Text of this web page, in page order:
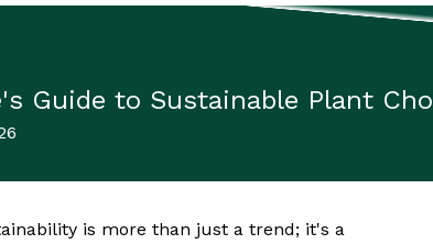
Guide to Sustainable Plant
is more than just a trend; it's a